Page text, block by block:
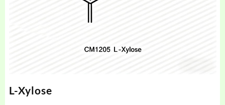
L-Xylose